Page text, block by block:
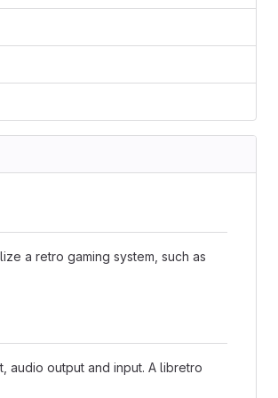
a retro gaming system, such as
audio output and input. A libretro